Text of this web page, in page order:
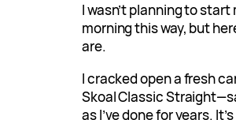
I wasn’t planning to start
morning this way, but
are.
I cracked open a fresh
Skoal Classic
as I’ve done for years.